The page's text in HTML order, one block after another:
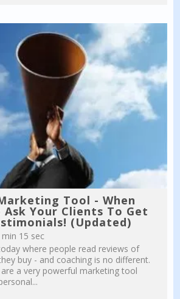
Tool - When
Your Clients To Get
(Updated)
min 15 sec
where people read reviews of
buy - and coaching is no different.
a very powerful marketing tool